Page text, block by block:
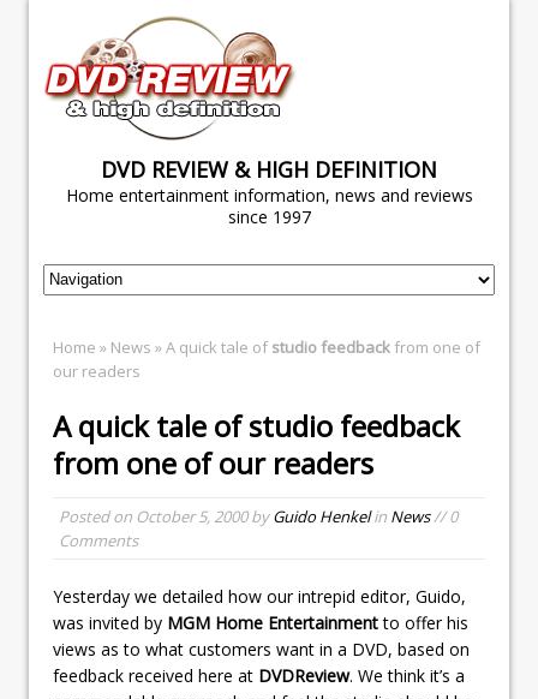
DVD REVIEW & HIGH DEFINITION
Home entertainment information, news and reviews
since 1997
Home » News » A quick tale of studio feedback from one of
our readers
A quick tale ofstudio feedback
from one of our readers
Posted on October 5, 2000byGuido Henkelin News// 0
Comments
Yesterday we detailed how our intrepid editor, Guido,
was invited by MGM Home Entertainmentto offer his
views as to what customers want in a DVD, based on
feedback received here at DVDReview. We think it’s a